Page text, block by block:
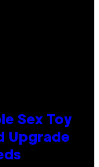
Sex Toy
Upgrade